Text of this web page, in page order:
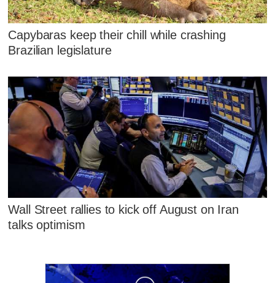
Capybaras keep their chill while crashing
Brazilian legislature
Wall Street rallies to kick off August on Iran
talks optimism